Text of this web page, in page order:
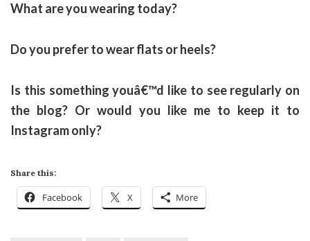
What are you wearing today?
Do you prefer to wear flats or heels?
Is this something youâ€™d like to see regularly on
the blog? Or would you like me to keep it to
Instagram only?
Share this:
Facebook X More